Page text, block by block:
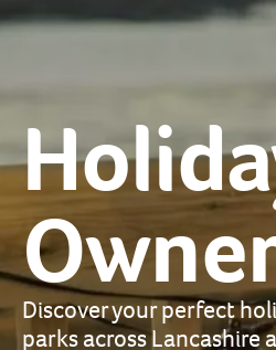
Discover your perfect
parks across Lancashire